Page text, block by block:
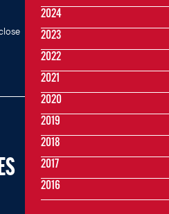
2024
2023
2022
2021
2020
2019
2018
2017
2016